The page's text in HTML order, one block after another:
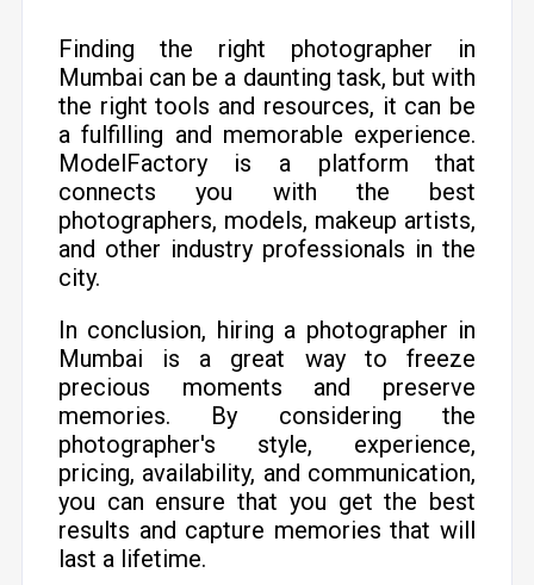
Finding the right photographer in
Mumbai can be a daunting task, but with
the right tools and resources, it can be
a fulfilling and memorable experience.
ModelFactory is a platform that
connects you with the best
photographers, models, makeup artists,
and other industry professionals in the
city.
In conclusion, hiring a photographer in
Mumbai is a great way to freeze
precious moments and preserve
memories. By considering the
photographer's style, experience,
pricing, availability, and communication,
you can ensure that you get the best
results and capture memories that will
last a lifetime.